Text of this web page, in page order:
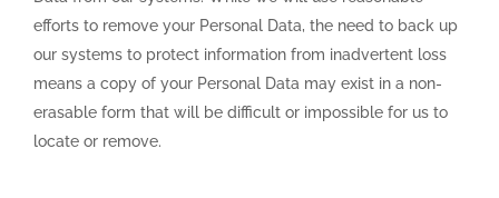
efforts to remove your Personal Data, the need to back up
our systems to protect information from inadvertent loss
means a copy of your Personal Data may exist in a non-
erasable form that will be difficult or impossible for us to
locate or remove.